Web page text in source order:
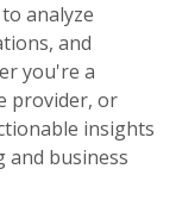
analyze
and
you're a
provider, or
insights
business